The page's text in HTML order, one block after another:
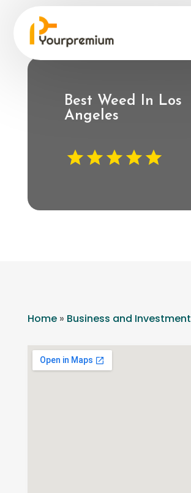
Best Weed In Los
Angeles
Home» Business and Investment